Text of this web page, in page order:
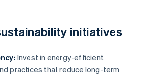
initiatives
Invest in energy-efficient
practices that reduce long-term